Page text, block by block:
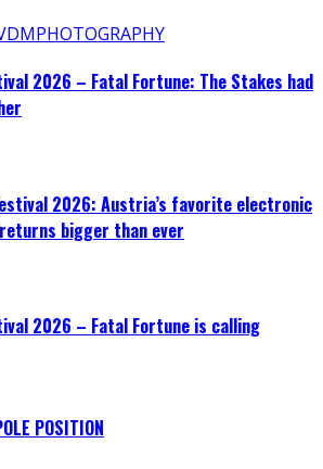
2026 – Fatal Fortune: The Stakes had
2026: Austria’s favorite electronic
bigger than ever
2026 – Fatal Fortune is calling
POSITION